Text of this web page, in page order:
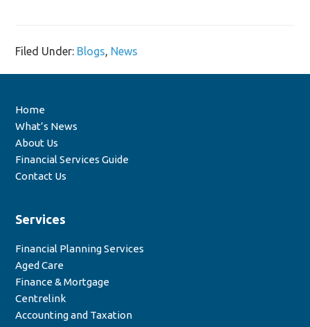
Filed Under: Blogs, News
Home
What’s News
About Us
Financial Services Guide
Contact Us
Services
Financial Planning Services
Aged Care
Finance & Mortgage
Centrelink
Accounting and Taxation